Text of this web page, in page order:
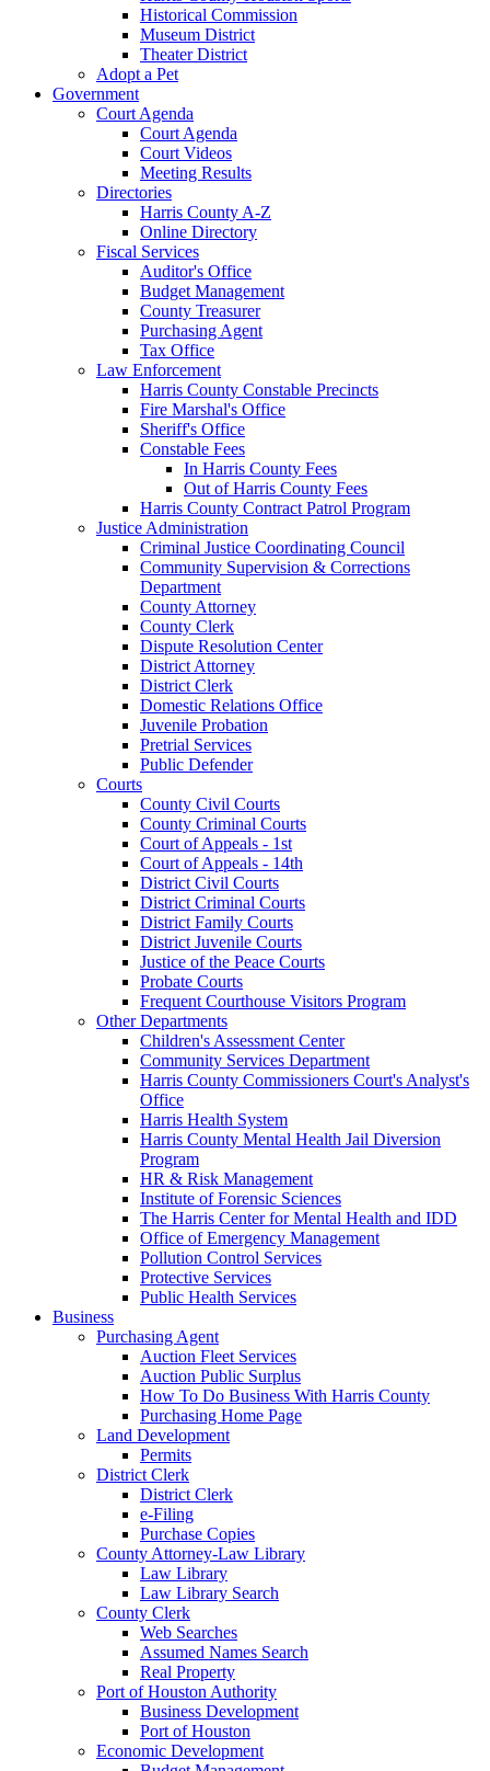
Historical Commission
Museum District
Theater District
Adopt a Pet
Government
Court Agenda
Court Agenda
Court Videos
Meeting Results
Directories
Harris County A-Z
Online Directory
Fiscal Services
Auditor's Office
Budget Management
County Treasurer
Purchasing Agent
Tax Office
Law Enforcement
Harris County Constable Precincts
Fire Marshal's Office
Sheriff's Office
Constable Fees
In Harris County Fees
Out of Harris County Fees
Harris County Contract Patrol Program
Justice Administration
Criminal Justice Coordinating Council
Community Supervision & Corrections
Department
County Attorney
County Clerk
Dispute Resolution Center
District Attorney
District Clerk
Domestic Relations Office
Juvenile Probation
Pretrial Services
Public Defender
Courts
County Civil Courts
County Criminal Courts
Court of Appeals - 1st
Court of Appeals - 14th
District Civil Courts
District Criminal Courts
District Family Courts
District Juvenile Courts
Justice of the Peace Courts
Probate Courts
Frequent Courthouse Visitors Program
Other Departments
Children's Assessment Center
Community Services Department
Harris County Commissioners Court's Analyst's
Office
Harris Health System
Harris County Mental Health Jail Diversion
Program
HR & Risk Management
Institute of Forensic Sciences
The Harris Center for Mental Health and IDD
Office of Emergency Management
Pollution Control Services
Protective Services
Public Health Services
Business
Purchasing Agent
Auction Fleet Services
Auction Public Surplus
How To Do Business With Harris County
Purchasing Home Page
Land Development
Permits
District Clerk
District Clerk
e-Filing
Purchase Copies
County Attorney-Law Library
Law Library
Law Library Search
County Clerk
Web Searches
Assumed Names Search
Real Property
Port of Houston Authority
Business Development
Port of Houston
Economic Development